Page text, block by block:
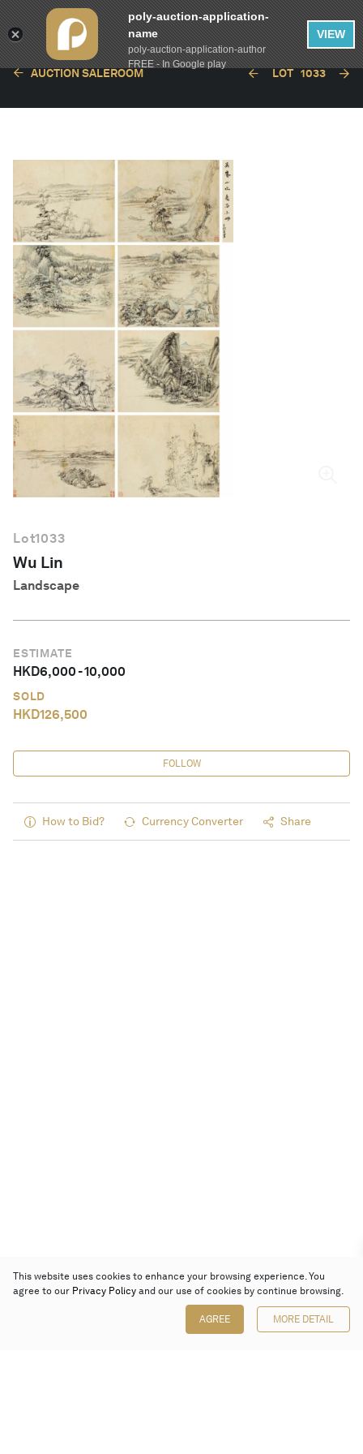
AUCTION SALEROOM LOT 1033
Lot1033
Wu Lin
Landscape
ESTIMATE
HKD6,000-10,000
SOLD
HKD126,500
FOLLOW
How to Bid? Currency Converter Share
This website uses cookies to enhance your browsing experience. You
agree to our Privacy Policy and our use of cookies by continue browsing.
AGREE MORE DETAIL
poly-auction-application-
name
poly-auction-application-author
FREE - In Google play
VIEW